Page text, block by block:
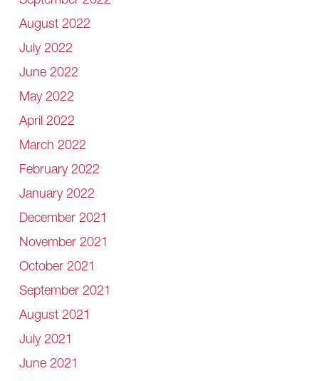
August 2022
July 2022
June 2022
May 2022
April 2022
March 2022
February 2022
January 2022
December 2021
November 2021
October 2021
September 2021
August 2021
July 2021
June 2021